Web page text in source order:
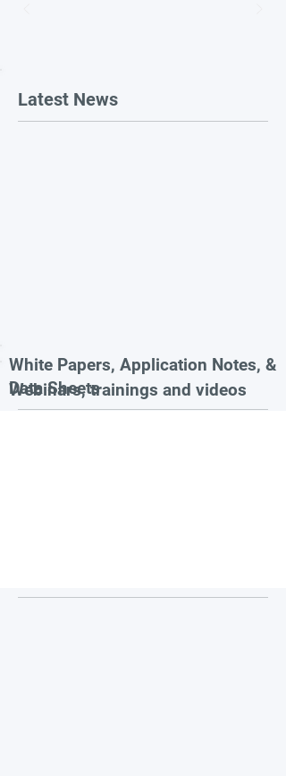
Latest News
White Papers, Application Notes, &
Data Sheets
Webinars, trainings and videos